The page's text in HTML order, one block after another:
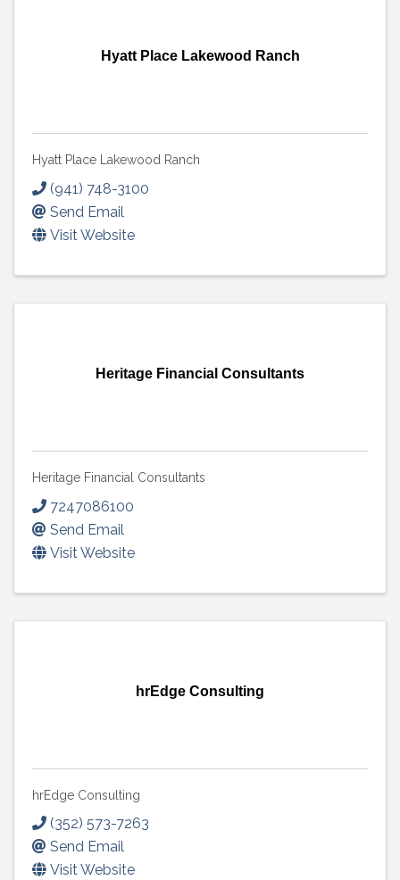
Hyatt Place Lakewood Ranch
Hyatt Place Lakewood Ranch
(941) 748-3100
Send Email
Visit Website
Heritage Financial Consultants
Heritage Financial Consultants
7247086100
Send Email
Visit Website
hrEdge Consulting
hrEdge Consulting
(352) 573-7263
Send Email
Visit Website